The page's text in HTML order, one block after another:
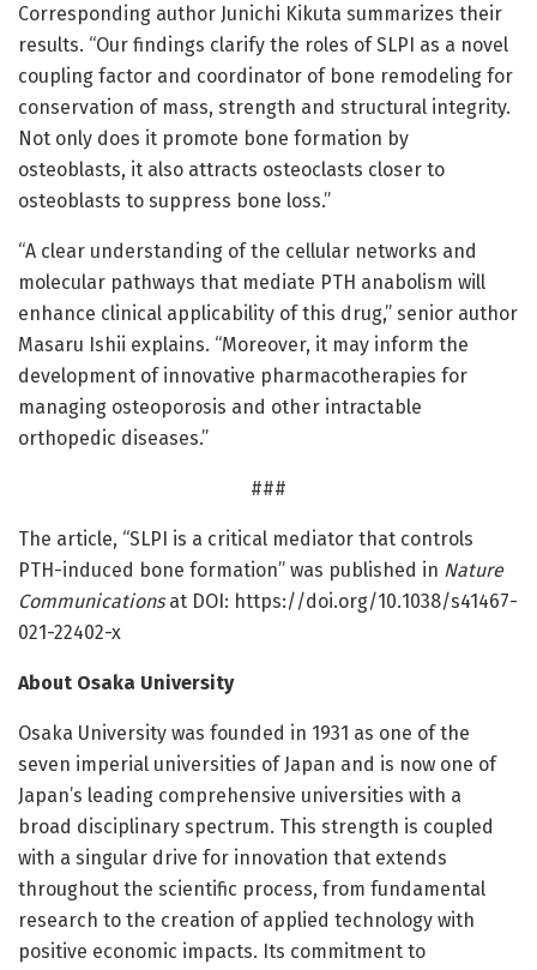
Corresponding author Junichi Kikuta summarizes their
results. “Our findings clarify the roles of SLPI as a novel
coupling factor and coordinator of bone remodeling for
conservation of mass, strength and structural integrity.
Not only does it promote bone formation by
osteoblasts, it also attracts osteoclasts closer to
osteoblasts to suppress bone loss.”
“A clear understanding of the cellular networks and
molecular pathways that mediate PTH anabolism will
enhance clinical applicability of this drug,” senior author
Masaru Ishii explains. “Moreover, it may inform the
development of innovative pharmacotherapies for
managing osteoporosis and other intractable
orthopedic diseases.”
###
The article, “SLPI is a critical mediator that controls
PTH-induced bone formation” was published in Nature
Communicationsat DOI: https://doi.org/10.1038/s41467-
021-22402-x
About Osaka University
Osaka University was founded in 1931 as one of the
seven imperial universities of Japan and is now one of
Japan’s leading comprehensive universities with a
broad disciplinary spectrum. This strength is coupled
with a singular drive for innovation that extends
throughout the scientific process, from fundamental
research to the creation of applied technology with
positive economic impacts. Its commitment to